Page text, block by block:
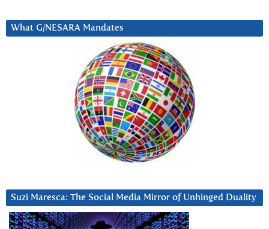
What G/NESARA Mandates
Suzi Maresca: The Social Media Mirror of Unhinged Duality